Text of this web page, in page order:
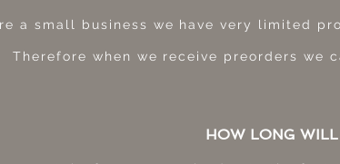
a small business we have very limited
Therefore when we receive preorders we
HOW LONG